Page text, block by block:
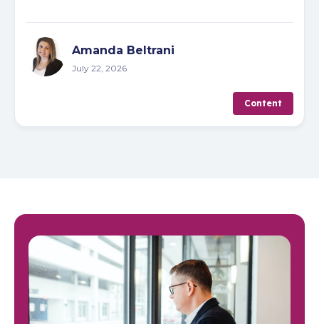
Amanda Beltrani
July 22, 2026
Content